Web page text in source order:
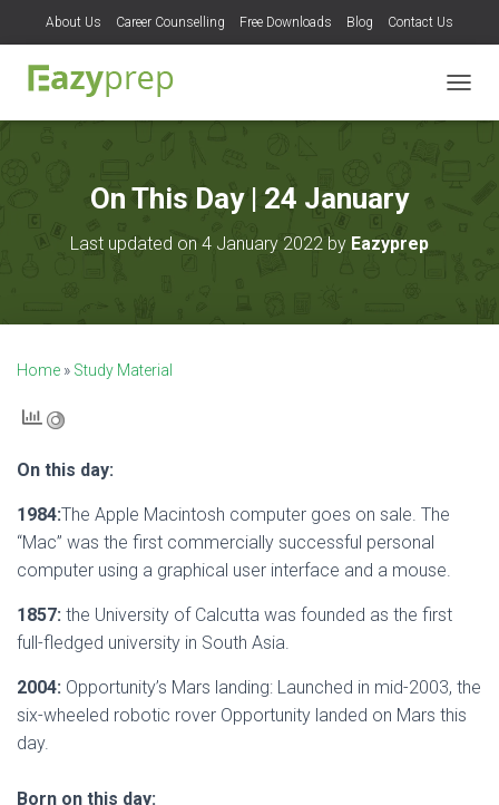
About Us Career Counselling Free Downloads Blog Contact Us
O
On This Day | 24 January
Last updated on 4 January 2022 by Eazyprep
Home » Study Material
On this day:
1984:The Apple Macintosh computer goes on sale. The
“Mac” was the first commercially successful personal
computer using a graphical user interface and a mouse.
1857: the University of Calcutta was founded as the first
full-fledged university in South Asia.
2004: Opportunity’s Mars landing: Launched in mid-2003, the
six-wheeled robotic rover Opportunity landed on Mars this
day.
Born on this day: